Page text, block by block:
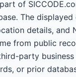
of
The
details, and
from public
party business
or prior